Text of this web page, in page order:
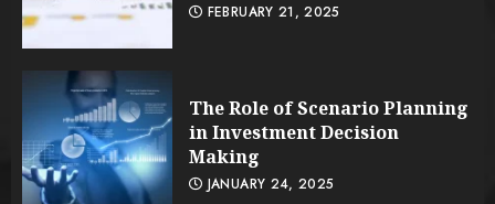
FEBRUARY 21, 2025
The Role of Scenario Planning
in Investment Decision
Making
JANUARY 24, 2025